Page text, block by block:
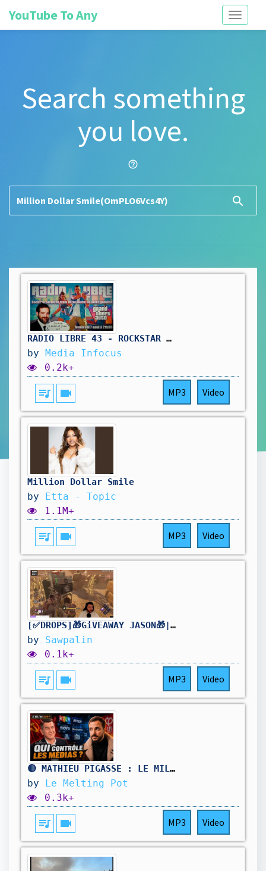
Toggle
YouTube To Any
Search something
you love.
help_outline
search
RADIO LIBRE 43 - ROCKSTAR SE FOUT DE NOTRE GUEULE #gta6 #rockstar #rockstargames #radioshow
by Media Infocus
0.2k+
queue_music videocam MP3 Video
Million Dollar Smile
by Etta - Topic
1.1M+
queue_music videocam MP3 Video
[✅DROPS]🎁GiVEAWAY JASON🎁| !holy | Stream2K | [FR/PC] #DBDCreator @Sawpalin
by Sawpalin
0.1k+
queue_music videocam MP3 Video
🔴 MATHIEU PIGASSE : LE MILLIARDAIRE D’EXTRÊME GAUCHE QUI VEUT PESER SUR 2027 !
by Le Melting Pot
0.3k+
queue_music videocam MP3 Video